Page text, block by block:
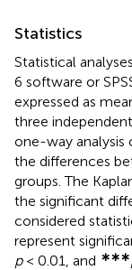
Statistics
Statistical
6 software or
expressed as
three
one-way analysis
the differences
groups. The
the significant
considered
represent
p< 0.01, and ∗∗∗